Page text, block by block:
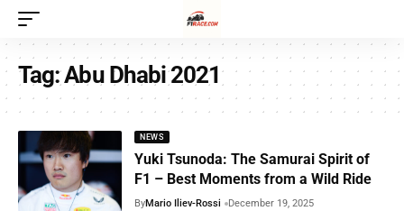
Tag:Abu Dhabi 2021
NEWS
Yuki Tsunoda: The Samurai Spirit of
F1 – Best Moments from a Wild Ride
ByMario Iliev-Rossi December 19, 2025